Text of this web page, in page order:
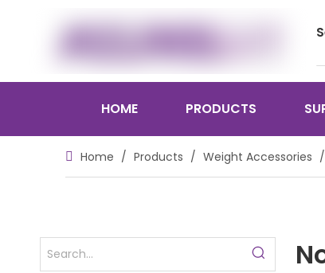
HOME PRODUCTS
Home / Products / Weight Accessories /